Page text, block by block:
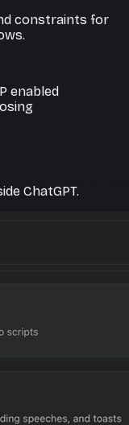
constraints for
enabled
ChatGPT.